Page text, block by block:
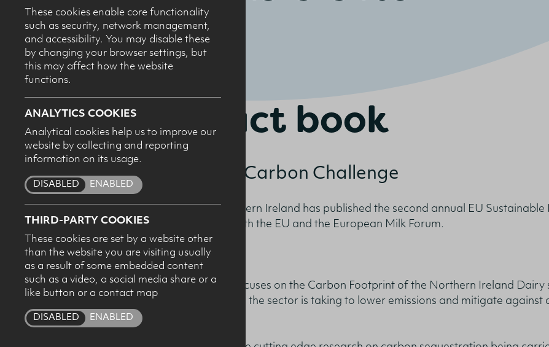
These cookies enable core functionality
such as security, network management,
and accessibility. You may disable these
by changing your browser settings, but
this may affect how the website
functions.
ANALYTICS COOKIES
Analytical cookies help us to improve our
website by collecting and reporting
information on its usage.
ENABLED
DISABLED
THIRD-PARTY COOKIES
These cookies are set by a website other
than the website you are visiting usually
as a result of some embedded content
such as a video, a social media share or a
like button or a contact map
ENABLED
DISABLED
2019 Fact book
Combatting the Carbon Challenge
The Dairy Council for Northern Ireland has published the second annual EU Sustainable
Fact Book, in conjunction with the EU and the European Milk Forum.
The publication for 2019 focuses on the Carbon Footprint of the Northern Ireland Dairy
and the proactive approach the sector is taking to lower emissions and mitigate against
change.
professional, industry member or academic.
SUBMIT